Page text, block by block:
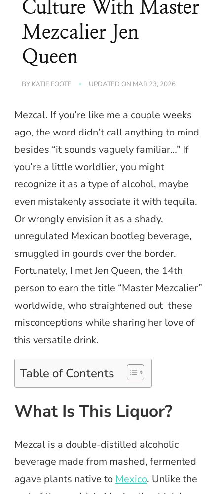
Culture With Master
Mezcalier Jen
Queen
BY KATIE FOOTE UPDATED ON MAR 23, 2026
Mezcal. If you’re like me a couple weeks
ago, the word didn’t call anything to mind
besides “it sounds vaguely familiar…” If
you’re a little worldlier, you might
recognize it as a type of alcohol, maybe
even mistakenly associate it with tequila.
Or wrongly envision it as a shady,
unregulated Mexican bootleg beverage,
smuggled in gourds over the border.
Fortunately, I met Jen Queen, the 14th
person to earn the title “Master Mezcalier”
worldwide, who straightened out these
misconceptions while sharing her love of
this versatile drink.
Table of Contents
What Is This Liquor?
Mezcal is a double-distilled alcoholic
beverage made from mashed, fermented
agave plants native to Mexico. Unlike the